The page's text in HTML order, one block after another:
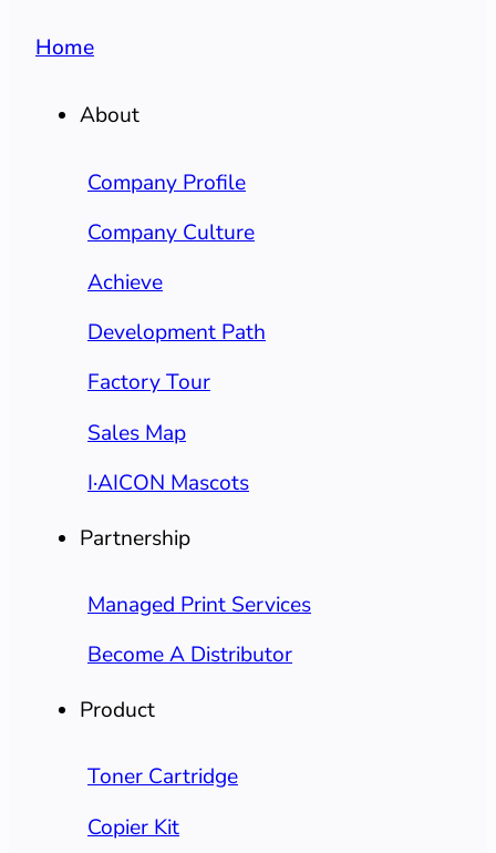
Home
About
Company Profile
Company Culture
Achieve
Development Path
Factory Tour
Sales Map
I·AICON Mascots
Partnership
Managed Print Services
Become A Distributor
Product
Toner Cartridge
Copier Kit